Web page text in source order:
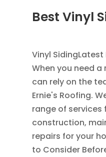
Best Vinyl
Vinyl SidingLatest
When you need
can rely on the
Ernie's Roofing.
range of services
construction,
repairs for your
to Consider